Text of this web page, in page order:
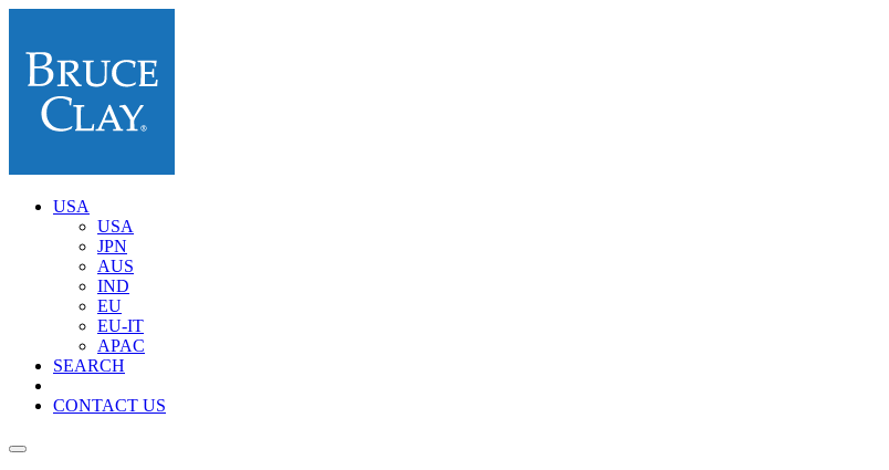
USA
USA
JPN
AUS
IND
EU
EU-IT
APAC
SEARCH
CONTACT US